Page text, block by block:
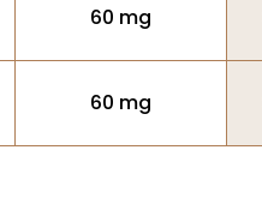
60 mg
60 mg